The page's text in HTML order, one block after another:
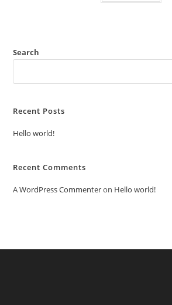
Search
Recent Posts
Hello world!
Recent Comments
A WordPress Commenteron Hello world!